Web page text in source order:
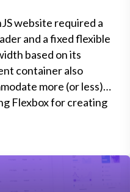
website required a
and a fixed flexible
based on its
container also
more (or less)
Flexbox for creating
with: